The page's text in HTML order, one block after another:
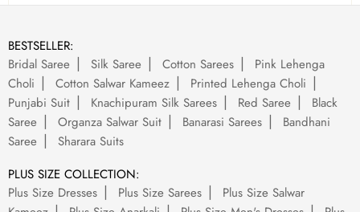
BESTSELLER:
Bridal Saree
Silk Saree Cotton Sarees
Pink Lehenga
Choli
Cotton Salwar Kameez
Printed Lehenga Choli
Punjabi Suit
Knachipuram Silk Sarees Red Saree
Black
Saree
Organza Salwar Suit Banarasi Sarees
Bandhani
Saree
Sharara Suits
PLUS SIZE COLLECTION:
Plus Size Dresses
Plus Size Sarees
Plus Size Salwar